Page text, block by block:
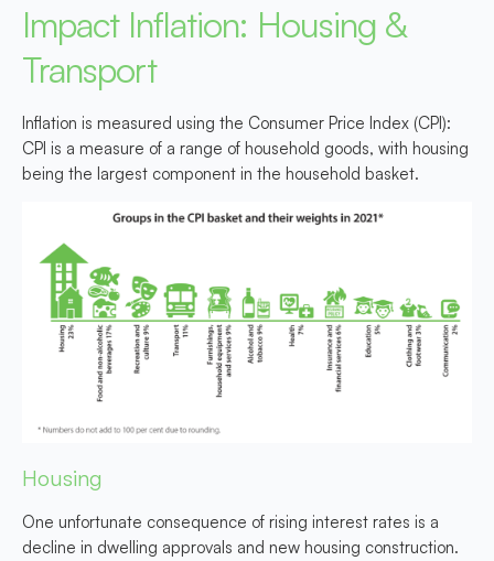
Impact Inflation: Housing &
Transport
Inflation is measured using the Consumer Price Index (CPI):
CPI is a measure of a range of household goods, with housing
being the largest component in the household basket.
Housing
One unfortunate consequence of rising interest rates is a
decline in dwelling approvals and new housing construction.